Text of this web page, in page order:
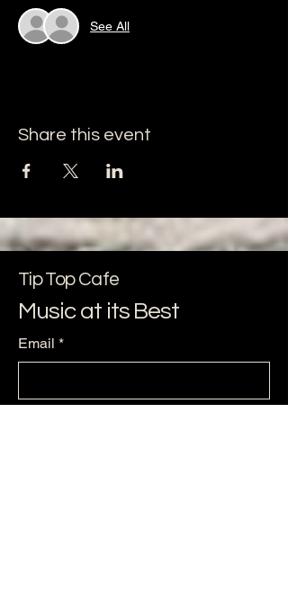
See All
Share this event
Tip Top Cafe
Music at its Best
Email *
Yes, subscribe me to your